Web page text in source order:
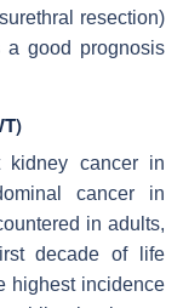
resection)
a good prognosis
kidney cancer in
cancer in
in adults,
decade of life
highest incidence